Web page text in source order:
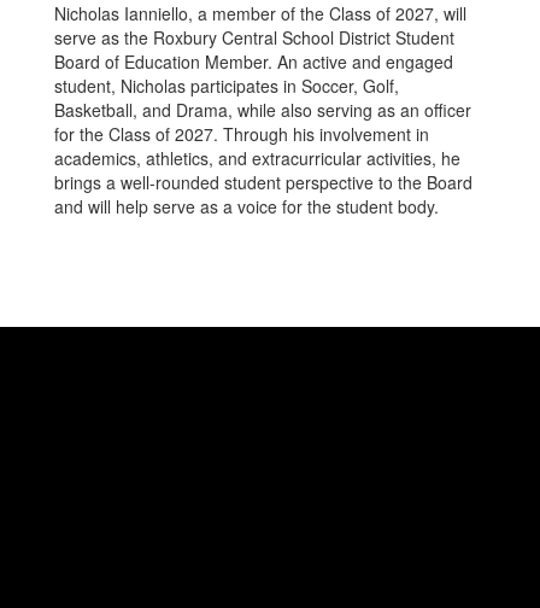
Nicholas Ianniello, a member of the Class of 2027, will
serve as the Roxbury Central School District Student
Board of Education Member. An active and engaged
student, Nicholas participates in Soccer, Golf,
Basketball, and Drama, while also serving as an officer
for the Class of 2027. Through his involvement in
academics, athletics, and extracurricular activities, he
brings a well-rounded student perspective to the Board
and will help serve as a voice for the student body.